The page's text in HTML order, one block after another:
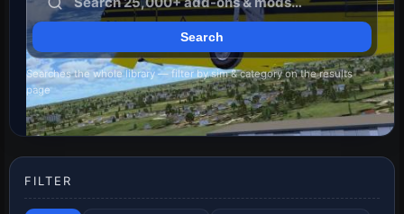
Searches the whole library — filter by sim & category on the results
page
FILTER